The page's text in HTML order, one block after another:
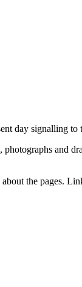
day signalling to
photographs and
the pages.